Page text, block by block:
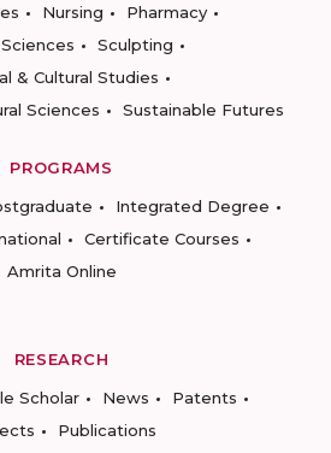
Nursing
Pharmacy
Sculpting
& Cultural Studies
Sciences
Sustainable Futures
PROGRAMS
Integrated Degree
Certificate Courses
Amrita Online
RESEARCH
Scholar News
Patents
Publications